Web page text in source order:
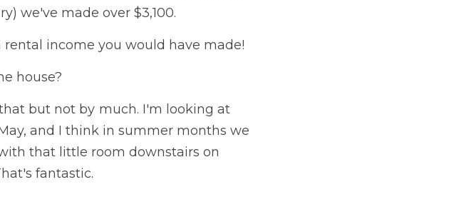
we've made over $3,100.
income you would have made!
house?
but not by  much. I'm looking at
and I think in summer months we
that little room downstairs on
fantastic.